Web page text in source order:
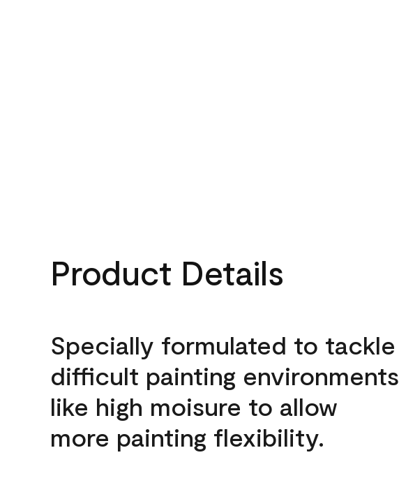
Product Details
Specially formulated to tackle
difficult painting environments
like high moisure to allow
more painting flexibility.